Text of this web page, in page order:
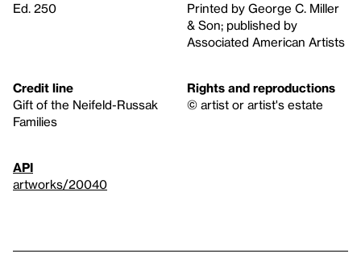
Ed. 250
Printed by George C. Miller
& Son; published by
Associated American Artists
Credit line
Gift of the Neifeld-Russak
Families
Rights and reproductions
© artist or artist's estate
API
artworks/20040